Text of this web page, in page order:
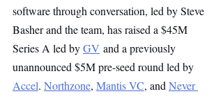
software through conversation, led by Steve
Basher and the team, has raised a $45M
Series A led by GV and a previously
unannounced $5M pre-seed round led by
Accel. Northzone, Mantis VC, and Never